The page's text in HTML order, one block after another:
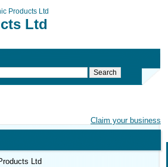
Products Ltd
Ltd
Claim your business
Ltd